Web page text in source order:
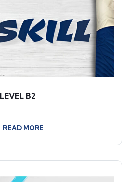
LEVEL B2
READ MORE